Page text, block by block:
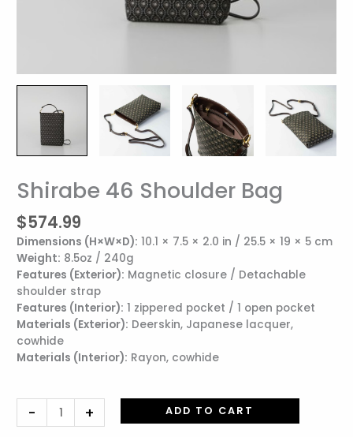
Shirabe 46 Shoulder Bag
$574.99
Dimensions (H×W×D): 10.1 × 7.5 × 2.0 in / 25.5 × 19 × 5 cm
Weight: 8.5oz / 240g
Features (Exterior): Magnetic closure / Detachable
shoulder strap
Features (Interior): 1 zippered pocket / 1 open pocket
Materials (Exterior): Deerskin, Japanese lacquer,
cowhide
Materials (Interior): Rayon, cowhide
-
Shirabe
46
Shoulder
Bag
quantity
+ ADD TO CART